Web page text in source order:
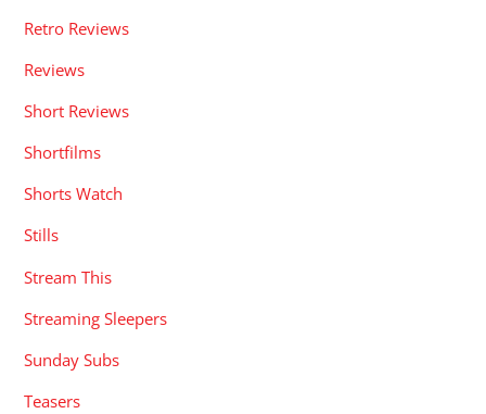
Retro Reviews
Reviews
Short Reviews
Shortfilms
Shorts Watch
Stills
Stream This
Streaming Sleepers
Sunday Subs
Teasers